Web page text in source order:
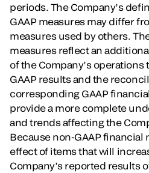
periods. The Company’s
GAAP measures may differ
measures used by others.
measures reflect an
of the Company’s
GAAP results and the
corresponding GAAP
provide a more complete
and trends affecting the
Because non-GAAP financial
effect of items that will
Company’s reported results